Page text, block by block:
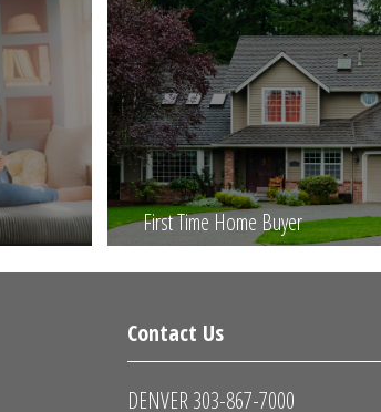
First Time Home Buyer
Contact Us
DENVER 303-867-7000